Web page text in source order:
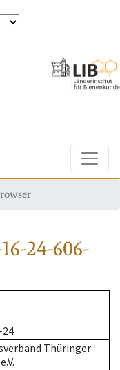
24-606-
24
Thüringer